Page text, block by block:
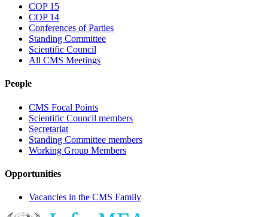
COP 15
COP 14
Conferences of Parties
Standing Committee
Scientific Council
All CMS Meetings
People
CMS Focal Points
Scientific Council members
Secretariat
Standing Committee members
Working Group Members
Opportunities
Vacancies in the CMS Family